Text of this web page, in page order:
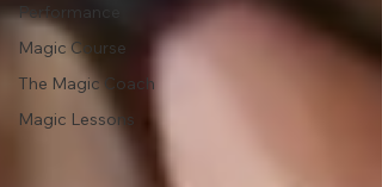
Performance
Magic Course
The Magic Coach
Magic Lessons